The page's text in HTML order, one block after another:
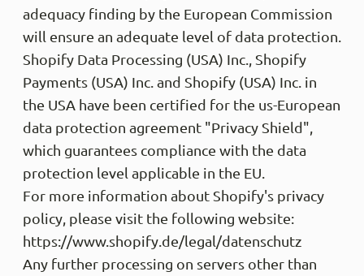
adequacy finding by the European Commission
will ensure an adequate level of data protection.
Shopify Data Processing (USA) Inc., Shopify
Payments (USA) Inc. and Shopify (USA) Inc. in
the USA have been certified for the us-European
data protection agreement "Privacy Shield",
which guarantees compliance with the data
protection level applicable in the EU.
For more information about Shopify's privacy
policy, please visit the following website:
https://www.shopify.de/legal/datenschutz
Any further processing on servers other than